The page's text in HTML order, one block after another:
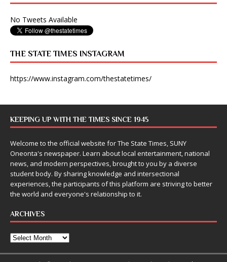
No Tweets Available
THE STATE TIMES INSTAGRAM
https://www.instagram.com/thestatetimes/
KEEPING UP WITH THE TIMES SINCE 1945
Welcome to the official website for The State Times, SUNY
Oneonta's newspaper. Learn about local entertainment, national
news, and modern perspectives, brought to you by a diverse
student body. By sharing knowledge and intersectional
experiences, the participants of this platform are striving to better
the world and everyone's relationship to it.
ARCHIVES